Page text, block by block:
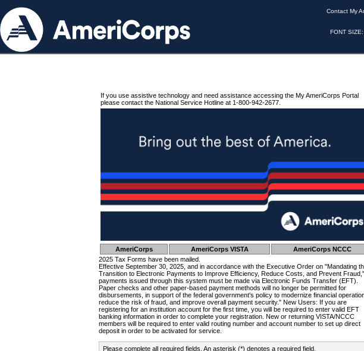
Contact My
FONT SIZE:
If you use assistive technology and need assistance accessing the My AmeriCorps Portal
please contact the National Service Hotline at 1-800-942-2677.
AmeriCorps AmeriCorps VISTA
AmeriCorps NCCC
2025 Tax Forms have been mailed.
Effective September 30, 2025, and in accordance with the Executive Order on "Mandating
Transition to Electronic Payments to Improve Efficiency, Reduce Costs, and Prevent
payments issued through this system must be made via Electronic Funds Transfer (EFT).
Paper checks and other paper-based payment methods will no longer be permitted for
disbursements, in support of the federal government's policy to modernize financial
reduce the risk of fraud, and improve overall payment security." New Users: If you are
registering for an institution account for the first time, you will be required to enter valid EFT
banking information in order to complete your registration. New or returning VISTA/NCCC
members will be required to enter valid routing number and account number to set up direct
deposit in order to be activated for service.
Please complete all required fields. An asterisk (*) denotes a required field.